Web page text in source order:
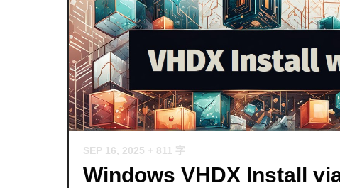
SEP 16, 2025 + 811 字
Windows VHDX Install